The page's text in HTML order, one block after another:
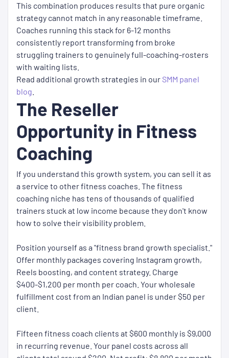
This combination produces results that pure organic
strategy cannot match in any reasonable timeframe.
Coaches running this stack for 6-12 months
consistently report transforming from broke
struggling trainers to genuinely full-coaching-rosters
with waiting lists.
Read additional growth strategies in our SMM panel
blog
The Reseller
Opportunity in Fitness
Coaching
If you understand this growth system, you can sell it as
a service to other fitness coaches. The fitness
coaching niche has tens of thousands of qualified
trainers stuck at low income because they don't know
how to solve their visibility problem.
Position yourself as a "fitness brand growth specialist."
Offer monthly packages covering Instagram growth,
Reels boosting, and content strategy. Charge
$400-$1,200 per month per coach. Your wholesale
fulfillment cost from an Indian panel is under $50 per
client.
Fifteen fitness coach clients at $600 monthly is $9,000
in recurring revenue. Your panel costs across all